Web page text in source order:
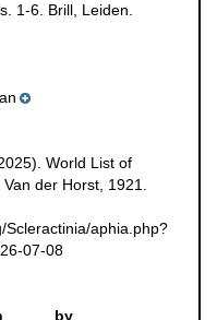
1-6. Brill, Leiden.
World List of
Van der Horst, 1921.
Scleractinia/aphia.php?
07-08
by